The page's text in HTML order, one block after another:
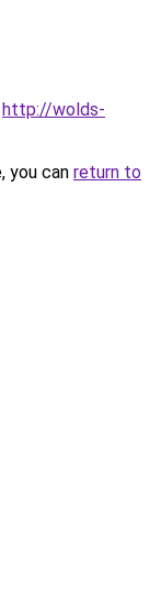
http://wolds-
you can return to